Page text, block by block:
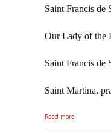
Saint Francis de
Our Lady of the
Saint Francis de
Saint Martina,
Read more